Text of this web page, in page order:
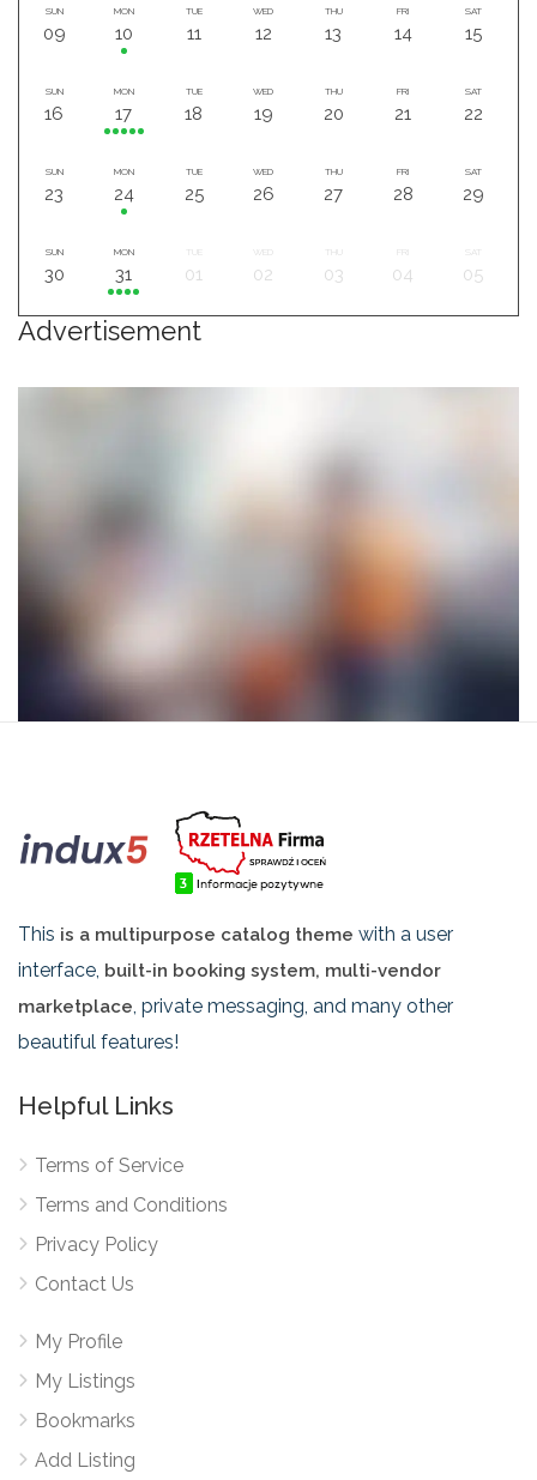
SUN
09
MON
10
TUE
11
WED
12
THU
13
FRI
14
SAT
15
SUN
16
MON
17
TUE
18
WED
19
THU
20
FRI
21
SAT
22
SUN
23
MON
24
TUE
25
WED
26
THU
27
FRI
28
SAT
29
SUN
30
MON
31
TUE
01
WED
02
THU
03 04
SAT
05
Advertisement
This is a multipurpose catalog theme with a user
interface, built-in booking system, multi-vendor
marketplace, private messaging, and many other
beautiful features!
Helpful Links
Terms of Service
Terms and Conditions
Privacy Policy
Contact Us
My Profile
My Listings
Bookmarks
Add Listing